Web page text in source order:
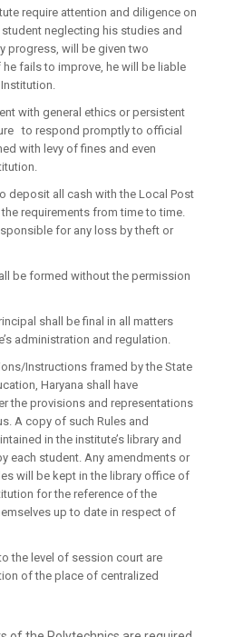
require attention and diligence on
neglecting his studies and
progress, will be given two
fails to improve, he will be liable
with general ethics or persistent
to respond promptly to official
with levy of fines and even
deposit all cash with the Local Post
requirements from time to time.
for any loss by theft or
be formed without the permission
shall be final in all matters
administration and regulation.
Instructions framed by the State
Haryana shall have
the provisions and representations
A copy of such Rules and
in the institute’s library and
each student. Any amendments or
will be kept in the library office of
for the reference of the
up to date in respect of
the level of session court are
of the place of centralized